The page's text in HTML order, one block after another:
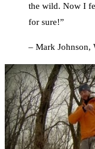
the wild. Now I
for sure!”
– Mark Johnson,